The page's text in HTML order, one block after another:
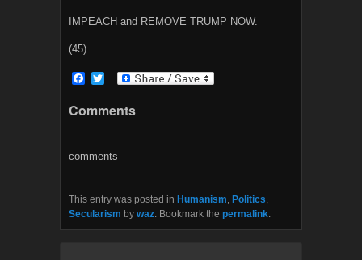
IMPEACH and REMOVE TRUMP NOW.
(45)
F
e
o
t
r
Comments
comments
This entry was posted in Humanism Politics
Secularism by waz . Bookmark the permalink